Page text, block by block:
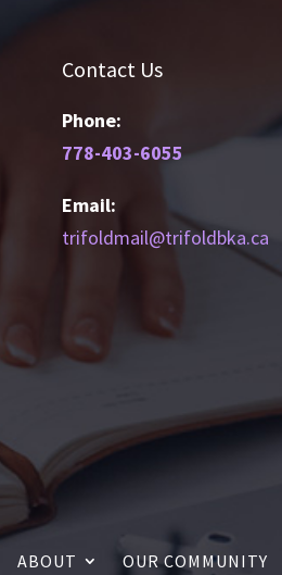
Contact Us
Phone:
778-403-6055
Email:
trifoldmail@trifoldbka.ca
ABOUT OUR COMMUNITY